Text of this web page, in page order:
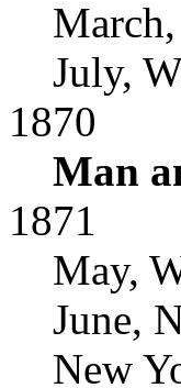
July,
1870
Man
1871
May,
June,
New